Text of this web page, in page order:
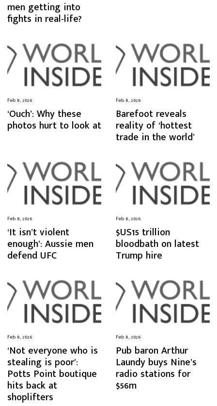
men getting into
fights in real-life?
Feb 8, 2026
‘Ouch’: Why these
photos hurt to look at
Feb 8, 2026
Barefoot reveals
reality of ‘hottest
trade in the world’
Feb 8, 2026
‘It isn’t violent
enough’: Aussie men
defend UFC
Feb 8, 2026
$US15 trillion
bloodbath on latest
Trump hire
Feb 8, 2026
‘Not everyone who is
stealing is poor’:
Potts Point boutique
hits back at
shoplifters
Feb 8, 2026
Pub baron Arthur
Laundy buys Nine’s
radio stations for
$56m